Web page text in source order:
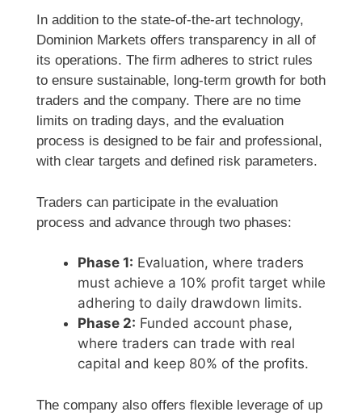
In addition to the state-of-the-art technology,
Dominion Markets offers transparency in all of
its operations. The firm adheres to strict rules
to ensure sustainable, long-term growth for both
traders and the company. There are no time
limits on trading days, and the evaluation
process is designed to be fair and professional,
with clear targets and defined risk parameters.
Traders can participate in the evaluation
process and advance through two phases:
Phase 1: Evaluation, where traders
must achieve a 10% profit target while
adhering to daily drawdown limits.
Phase 2: Funded account phase,
where traders can trade with real
capital and keep 80% of the profits.
The company also offers flexible leverage of up